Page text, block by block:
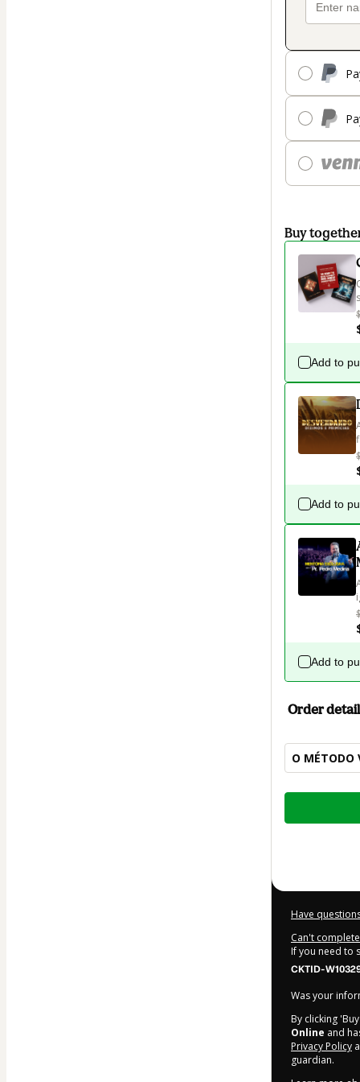
Buy
Add to
Add to
Add to
Order
O MÉTODO
Total
Have
Can't
If you need to
CKTID-
Was your
By clicking
Online and
Privacy Policy
guardian.